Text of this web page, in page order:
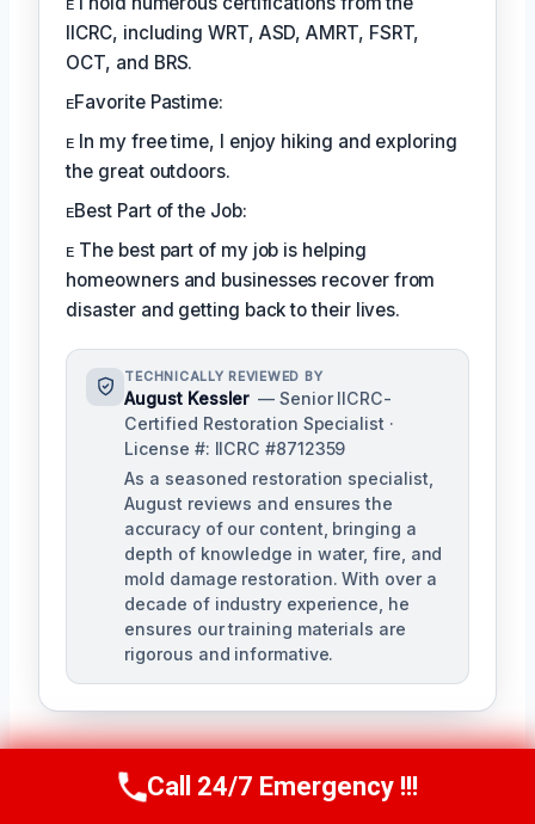
IICRC, including WRT, ASD, AMRT, FSRT,
OCT, and BRS.
ᴇFavorite Pastime:
ᴇ In my free time, I enjoy hiking and exploring
the great outdoors.
ᴇBest Part of the Job:
ᴇ The best part of my job is helping
homeowners and businesses recover from
disaster and getting back to their lives.
TECHNICALLY REVIEWED BY
August Kessler — Senior IICRC-
Certified Restoration Specialist ·
License #: IICRC #8712359
As a seasoned restoration specialist,
August reviews and ensures the
accuracy of our content, bringing a
depth of knowledge in water, fire, and
mold damage restoration. With over a
decade of industry experience, he
ensures our training materials are
rigorous and informative.
Call Us Now(760) 334-5108
Call 24/7 Emergency !!!